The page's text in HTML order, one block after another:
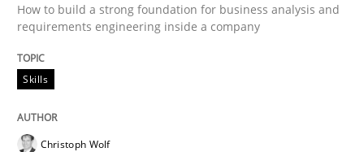
Methods
Automated Quality Assurance
How to build a strong foundation for business analysis and
requirements engineering inside a company
Skills
Christoph Wolf